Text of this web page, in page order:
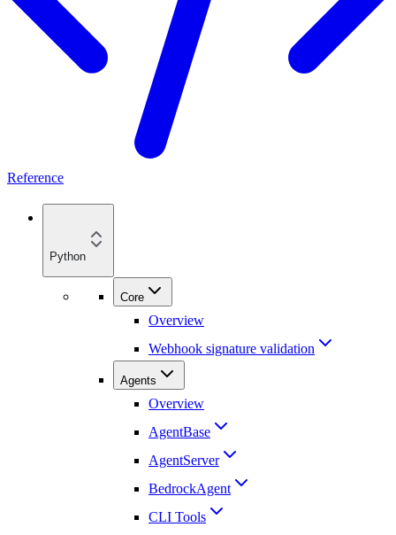
Reference
Python
Core
Overview
Webhook signature validation
Agents
Overview
AgentBase
AgentServer
BedrockAgent
CLI Tools